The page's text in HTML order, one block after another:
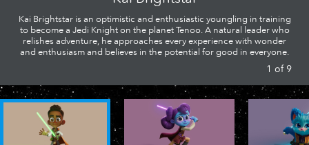
Clip | Wellagrin Rescue
New Episodes Coming | Star Wars: Young Jedi Adventures
Full Episode | S1 E1 Star Wars: Young Jedi Adventures
Nubs Cleans Up | Star Wars: Fun with Nubs
Short | Nubs and the Flower Fiasco
Short | Lys' Creature Caper
Kai Brightstar is an optimistic and enthusiastic youngling in training
to become a Jedi Knight on the planet Tenoo. A natural leader who
relishes adventure, he approaches every experience with wonder
and enthusiasm and believes in the potential for good in everyone.
1 of 9